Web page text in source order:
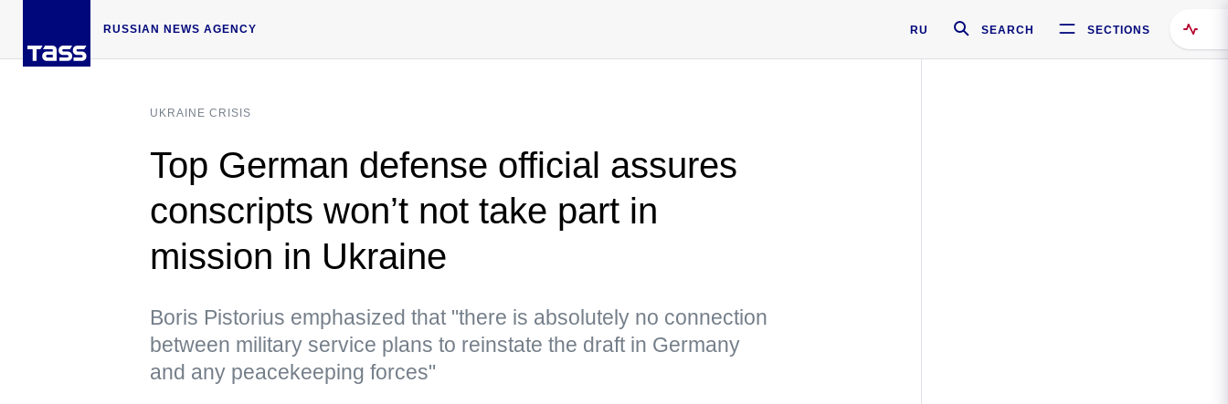
RUSSIAN NEWS AGENCY RU SEARCH SECTIONS
UKRAINE CRISIS
Top German defense official assures
conscripts won’t not take part in
mission in Ukraine
Boris Pistorius emphasized that "there is absolutely no connection
between military service plans to reinstate the draft in Germany
and any peacekeeping forces"